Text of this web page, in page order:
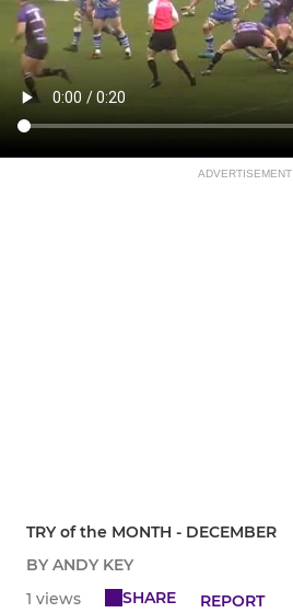
ADVERTISEMENT
TRY of the MONTH - DECEMBER
BY ANDY KEY
1 views
SHARE REPORT